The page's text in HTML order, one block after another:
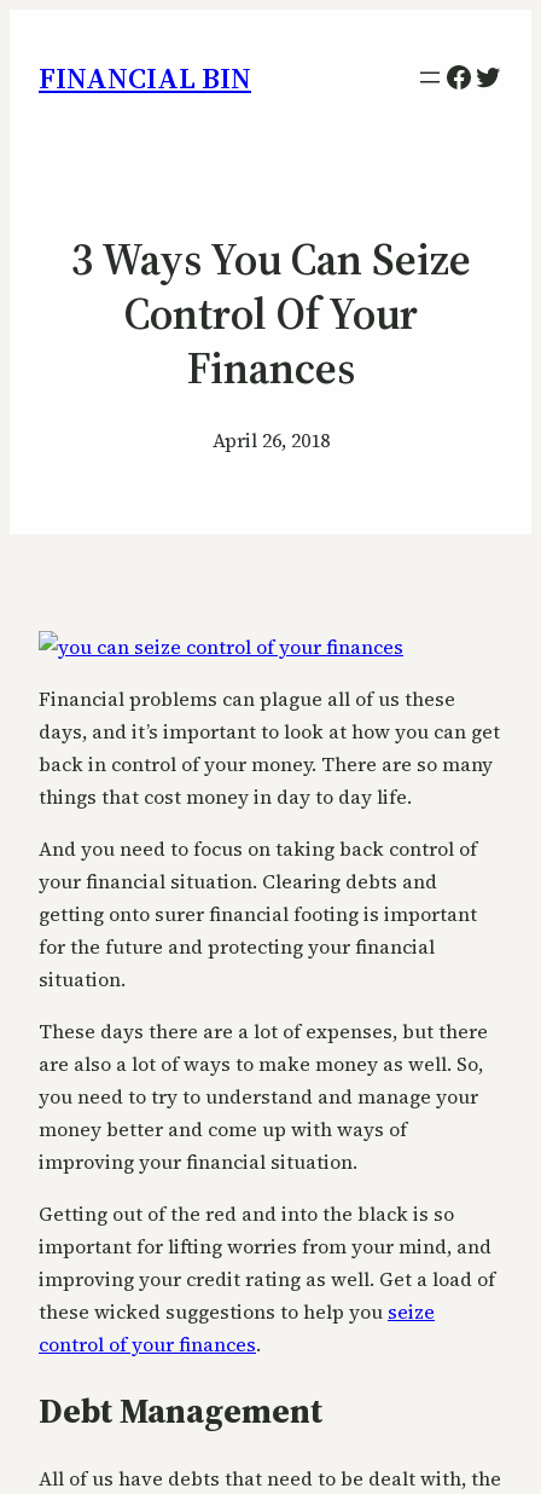
FINANCIAL BIN
3 Ways You Can Seize
Control Of Your
Finances
April 26, 2018
Financial problems can plague all of us these
days, and it’s important to look at how you can get
back in control of your money. There are so many
things that cost money in day to day life.
And you need to focus on taking back control of
your financial situation. Clearing debts and
getting onto surer financial footing is important
for the future and protecting your financial
situation.
These days there are a lot of expenses, but there
are also a lot of ways to make money as well. So,
you need to try to understand and manage your
money better and come up with ways of
improving your financial situation.
Getting out of the red and into the black is so
important for lifting worries from your mind, and
improving your credit rating as well. Get a load of
these wicked suggestions to help you seize
control of your finances.
Debt Management
All of us have debts that need to be dealt with, the